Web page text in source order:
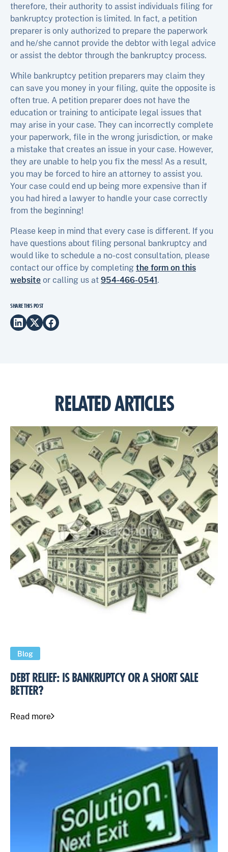
therefore, their authority to assist individuals filing for
bankruptcy protection is limited. In fact, a petition
preparer is only authorized to prepare the paperwork
and he/she cannot provide the debtor with legal advice
or assist the debtor through the bankruptcy process.
While bankruptcy petition preparers may claim they
can save you money in your filing, quite the opposite is
often true. A petition preparer does not have the
education or training to anticipate legal issues that
may arise in your case. They can incorrectly complete
your paperwork, file in the wrong jurisdiction, or make
a mistake that creates an issue in your case. However,
they are unable to help you fix the mess! As a result,
you may be forced to hire an attorney to assist you.
Your case could end up being more expensive than if
you had hired a lawyer to handle your case correctly
from the beginning!
Please keep in mind that every case is different. If you
have questions about filing personal bankruptcy and
would like to schedule a no-cost consultation, please
contact our office by completing the form on this
website or calling us at 954-466-0541.
SHARE THIS POST
RELATED ARTICLES
Blog
DEBT RELIEF: IS BANKRUPTCY OR A SHORT SALE
BETTER?
Read more